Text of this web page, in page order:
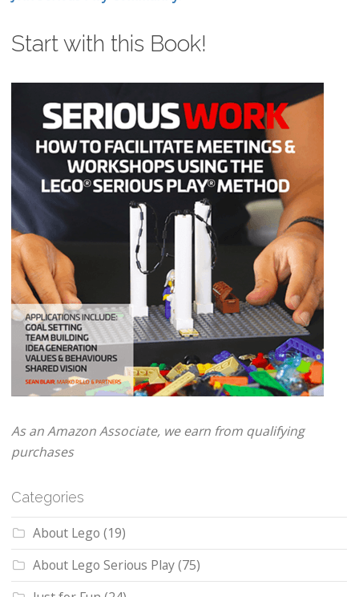
Start with this Book!
As an Amazon Associate, we earn from qualifying
purchases
Categories
About Lego (19)
About Lego Serious Play(75)